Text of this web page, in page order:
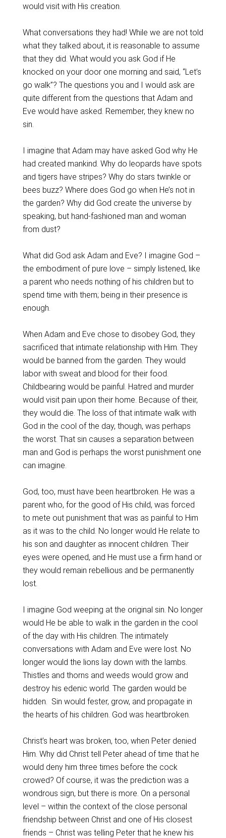
would visit with His creation.
What conversations they had! While we are not told
what they talked about, it is reasonable to assume
that they did. What would you ask God if He
knocked on your door one morning and said, “Let’s
go walk”? The questions you and I would ask are
quite different from the questions that Adam and
Eve would have asked. Remember, they knew no
sin.
I imagine that Adam may have asked God why He
had created mankind. Why do leopards have spots
and tigers have stripes? Why do stars twinkle or
bees buzz? Where does God go when He’s not in
the garden? Why did God create the universe by
speaking, but hand-fashioned man and woman
from dust?
What did God ask Adam and Eve? I imagine God –
the embodiment of pure love – simply listened, like
a parent who needs nothing of his children but to
spend time with them; being in their presence is
enough.
When Adam and Eve chose to disobey God, they
sacrificed that intimate relationship with Him. They
would be banned from the garden. They would
labor with sweat and blood for their food.
Childbearing would be painful. Hatred and murder
would visit pain upon their home. Because of their,
they would die. The loss of that intimate walk with
God in the cool of the day, though, was perhaps
the worst. That sin causes a separation between
man and God is perhaps the worst punishment one
can imagine.
God, too, must have been heartbroken. He was a
parent who, for the good of His child, was forced
to mete out punishment that was as painful to Him
as it was to the child. No longer would He relate to
his son and daughter as innocent children. Their
eyes were opened, and He must use a firm hand or
they would remain rebellious and be permanently
lost.
I imagine God weeping at the original sin. No longer
would He be able to walk in the garden in the cool
of the day with His children. The intimately
conversations with Adam and Eve were lost. No
longer would the lions lay down with the lambs.
Thistles and thorns and weeds would grow and
destroy his edenic world. The garden would be
hidden. Sin would fester, grow, and propagate in
the hearts of his children. God was heartbroken.
Christ’s heart was broken, too, when Peter denied
Him. Why did Christ tell Peter ahead of time that he
would deny him three times before the cock
crowed? Of course, it was the prediction was a
wondrous sign, but there is more. On a personal
level – within the context of the close personal
friendship between Christ and one of His closest
friends – Christ was telling Peter that he knew his